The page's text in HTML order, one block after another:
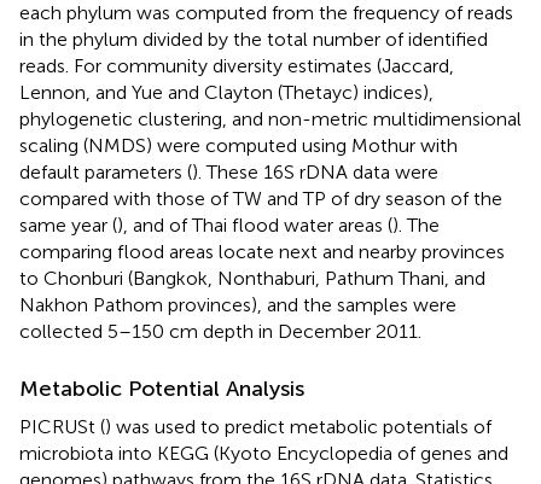
each phylum was computed from the frequency of reads
in the phylum divided by the total number of identified
reads. For community diversity estimates (Jaccard,
Lennon, and Yue and Clayton (Thetayc) indices),
phylogenetic clustering, and non-metric multidimensional
scaling (NMDS) were computed using Mothur with
default parameters (). These 16S rDNA data were
compared with those of TW and TP of dry season of the
same year (), and of Thai flood water areas (). The
comparing flood areas locate next and nearby provinces
to Chonburi (Bangkok, Nonthaburi, Pathum Thani, and
Nakhon Pathom provinces), and the samples were
collected 5–150 cm depth in December 2011.
Metabolic Potential Analysis
PICRUSt () was used to predict metabolic potentials of
microbiota into KEGG (Kyoto Encyclopedia of genes and
genomes) pathways from the 16S rDNA data. Statistics